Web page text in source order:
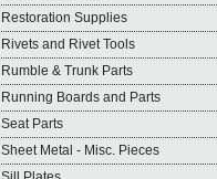
Restoration Supplies
Rivets and Rivet Tools
Rumble & Trunk Parts
Running Boards and Parts
Seat Parts
Sheet Metal - Misc. Pieces